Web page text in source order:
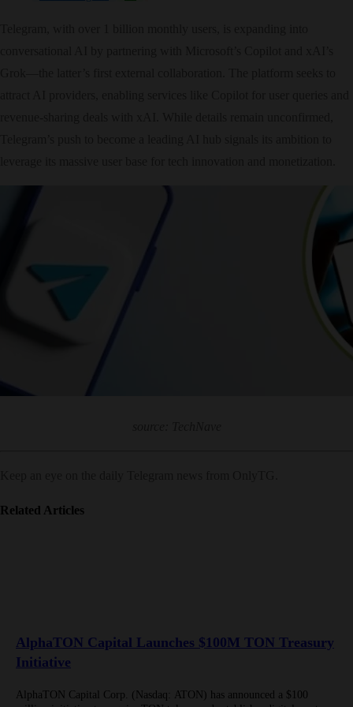
Related Articles
AlphaTON Capital Launches $100M TON Treasury
Initiative
AlphaTON Capital Corp. (Nasdaq: ATON) has announced a $100